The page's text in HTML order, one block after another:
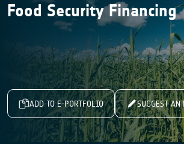
Food Security Financing
ADD TO E-PORTFOLIO SUGGEST AN